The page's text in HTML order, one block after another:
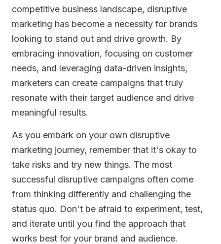
competitive business landscape, disruptive
marketing has become a necessity for brands
looking to stand out and drive growth. By
embracing innovation, focusing on customer
needs, and leveraging data-driven insights,
marketers can create campaigns that truly
resonate with their target audience and drive
meaningful results.
As you embark on your own disruptive
marketing journey, remember that it's okay to
take risks and try new things. The most
successful disruptive campaigns often come
from thinking differently and challenging the
status quo. Don't be afraid to experiment, test,
and iterate until you find the approach that
works best for your brand and audience.